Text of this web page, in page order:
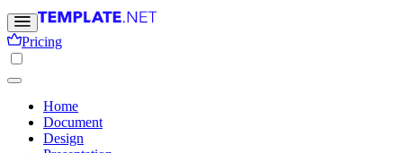
Pricing
Home
Document
Design